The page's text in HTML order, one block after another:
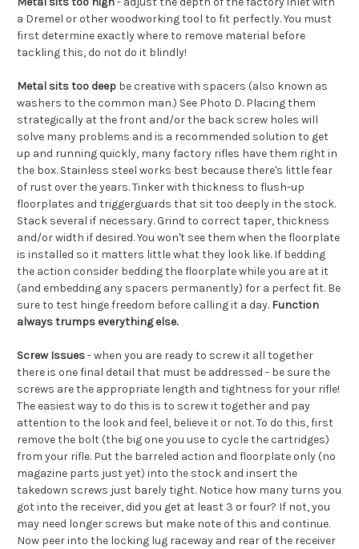
a Dremel or other woodworking tool to fit perfectly. You must
first determine exactly where to remove material before
tackling this, do not do it blindly!
Metal sits too deep be creative with spacers (also known as
washers to the common man.) See Photo D. Placing them
strategically at the front and/or the back screw holes will
solve many problems and is a recommended solution to get
up and running quickly, many factory rifles have them right in
the box. Stainless steel works best because there's little fear
of rust over the years. Tinker with thickness to flush-up
floorplates and triggerguards that sit too deeply in the stock.
Stack several if necessary. Grind to correct taper, thickness
and/or width if desired. You won't see them when the floorplate
is installed so it matters little what they look like. If bedding
the action consider bedding the floorplate while you are at it
(and embedding any spacers permanently) for a perfect fit. Be
sure to test hinge freedom before calling it a day. Function
always trumps everything else.
Screw Issues- when you are ready to screw it all together
there is one final detail that must be addressed - be sure the
screws are the appropriate length and tightness for your rifle!
The easiest way to do this is to screw it together and pay
attention to the look and feel, believe it or not. To do this, first
remove the bolt (the big one you use to cycle the cartridges)
from your rifle. Put the barreled action and floorplate only (no
magazine parts just yet) into the stock and insert the
takedown screws just barely tight. Notice how many turns you
got into the receiver, did you get at least 3 or four? If not, you
may need longer screws but make note of this and continue.
Now peer into the locking lug raceway and rear of the receiver